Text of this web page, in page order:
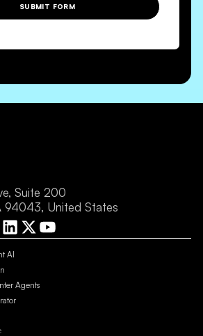
SUBMIT FORM
Suite 200
94043, United States
AI
Agents